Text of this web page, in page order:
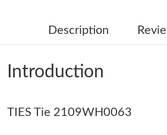
Just Sold: Jade from Indianapolis on Jun
Just Sold: Olivia from Mexico City on Jun
Just Sold: Ethan from Berlin on May 20,
Description
Introduction
TIES Tie 2109WH0063